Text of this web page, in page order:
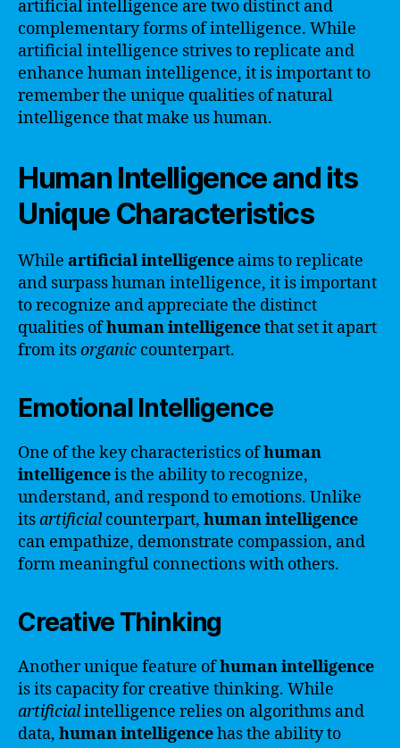
artificial intelligence are two distinct and
complementary forms of intelligence. While
artificial intelligence strives to replicate and
enhance human intelligence, it is important to
remember the unique qualities of natural
intelligence that make us human.
Human Intelligence and its
Unique Characteristics
While artificial intelligence aims to replicate
and surpass human intelligence, it is important
to recognize and appreciate the distinct
qualities ofhuman intelligencethat set it apart
from itsorganic counterpart.
Emotional Intelligence
One of the key characteristics ofhuman
intelligenceis the ability to recognize,
understand, and respond to emotions. Unlike
itsartificialcounterpart, human intelligence
can empathize, demonstrate compassion, and
form meaningful connections with others.
Creative Thinking
Another unique feature ofhuman intelligence
is its capacity for creative thinking. While
artificialintelligence relies on algorithms and
data, human intelligencehas the ability to